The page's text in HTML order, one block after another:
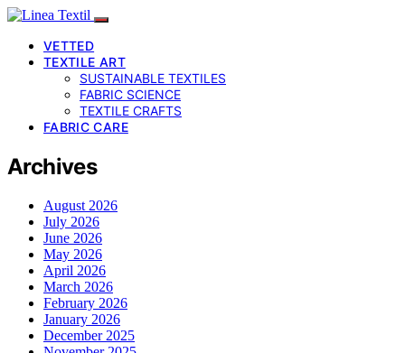
VETTED
TEXTILE ART
SUSTAINABLE TEXTILES
FABRIC SCIENCE
TEXTILE CRAFTS
FABRIC CARE
Archives
August 2026
July 2026
June 2026
May 2026
April 2026
March 2026
February 2026
January 2026
December 2025